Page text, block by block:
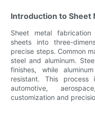
Introduction to Sheet
Sheet metal
sheets into three-
precise steps. Common
steel and aluminum.
finishes, while
resistant. This
automotive,
customization and